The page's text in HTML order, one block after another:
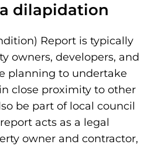
dilapidation
Report is typically
owners, developers, and
planning to undertake
close proximity to other
be part of local council
acts as a legal
owner and contractor,